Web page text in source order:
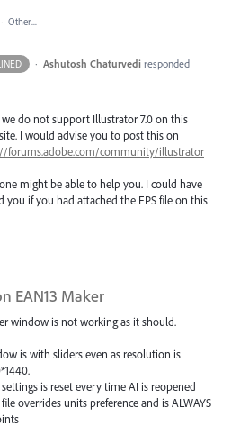
· Other...
· Ashutosh Chaturvedi responded
do not support Illustrator 7.0 on this
I would advise you to post this on
forums.adobe.com/community/illustrator
might be able to help you. I could have
you if you had attached the EPSfile on this
EAN13 Maker
window is not working as it should.
is with sliders even as resolution is
is reset every time AI is reopened
overrides units preference and is ALWAYS